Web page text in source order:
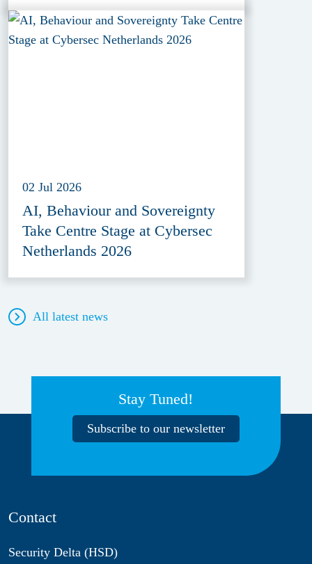
02 Jul 2026
AI, Behaviour and Sovereignty
Take Centre Stage at Cybersec
Netherlands 2026
All latest news
Stay Tuned!
Subscribe to our newsletter
Contact
Security Delta (HSD)